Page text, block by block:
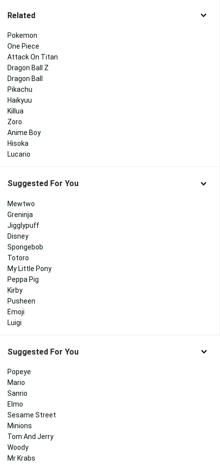
Related
Pokemon
One Piece
Attack On Titan
Dragon Ball Z
Dragon Ball
Pikachu
Haikyuu
Killua
Zoro
Anime Boy
Hisoka
Lucario
Suggested For You
Mewtwo
Greninja
Jigglypuff
Disney
Spongebob
Totoro
My Little Pony
Peppa Pig
Kirby
Pusheen
Emoji
Luigi
Suggested For You
Popeye
Mario
Sanrio
Elmo
Sesame Street
Minions
Tom And Jerry
Woody
Mr Krabs